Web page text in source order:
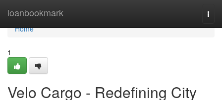
loanbookmark
Home
Home
1
Velo Cargo - Redefining City